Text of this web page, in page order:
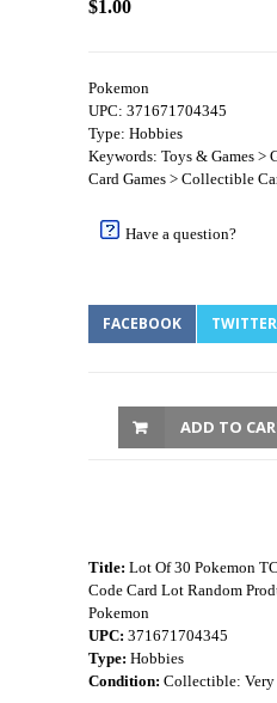
$1.00
Pokemon
UPC: 371671704345
Type: Hobbies
Keywords: Toys & Games >
Card Games > Collectible
Have a question?
FACEBOOK TWITTER
ADD TO
Title: Lot Of 30 Pokemon
Code Card Lot Random
Pokemon
UPC: 371671704345
Type: Hobbies
Condition: Collectible: Very